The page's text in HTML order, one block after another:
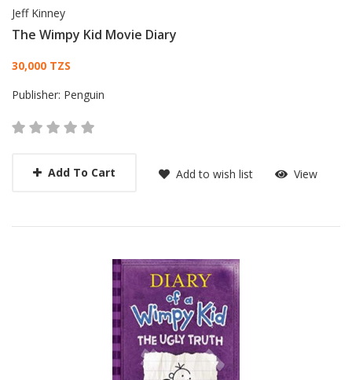
Jeff Kinney
The Wimpy Kid Movie Diary
Card List Article
30,000 TZS
Publisher: Penguin
Add To Cart Add to wish list View